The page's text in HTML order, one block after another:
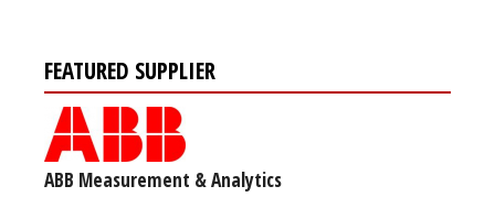
FEATURED SUPPLIER
ABB Measurement & Analytics